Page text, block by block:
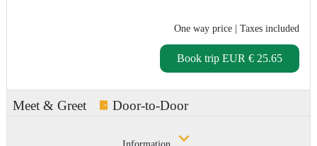
One way price | Taxes included
Book trip EUR € 25.65
Meet & Greet Door-to-Door